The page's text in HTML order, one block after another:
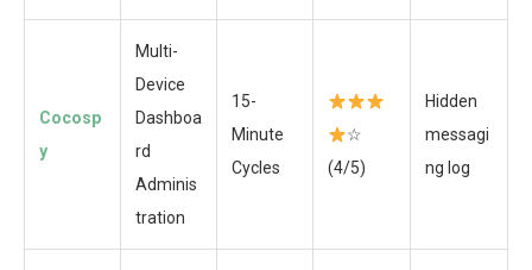
Cocosp
y
Multi-
Device
Dashboa
rd
Adminis
tration
15-
Minute
Cycles
☆
(4/5)
Hidden
messagi
ng log